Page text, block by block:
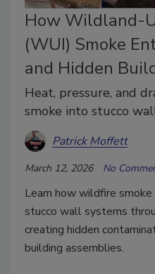
How Wildland-
(WUI) Smoke
and Hidden
Heat, pressure, and
smoke into stucco
Patrick Moffett
March 12, 2026 No
Learn how wildfire
stucco wall systems
creating hidden
building assemblies.